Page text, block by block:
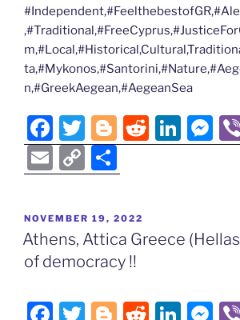
n,#GreekAegean,#AegeanSea
F
a
c
b
o
k
T
w
itt
Bl
o
g
er
R
e
t
Li
n
dI
n
M
e
n
g
E
m
ai
l
C
o
p
y
Li
k
h
ar
e
POSTED
ON
NOVEMBER 19, 2022
Athens, Attica Greece
of democracy !!